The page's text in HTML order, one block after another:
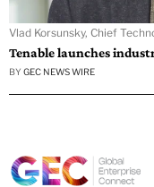
Vlad Korsunsky, Chief
Tenable launches
BY GEC NEWS WIRE